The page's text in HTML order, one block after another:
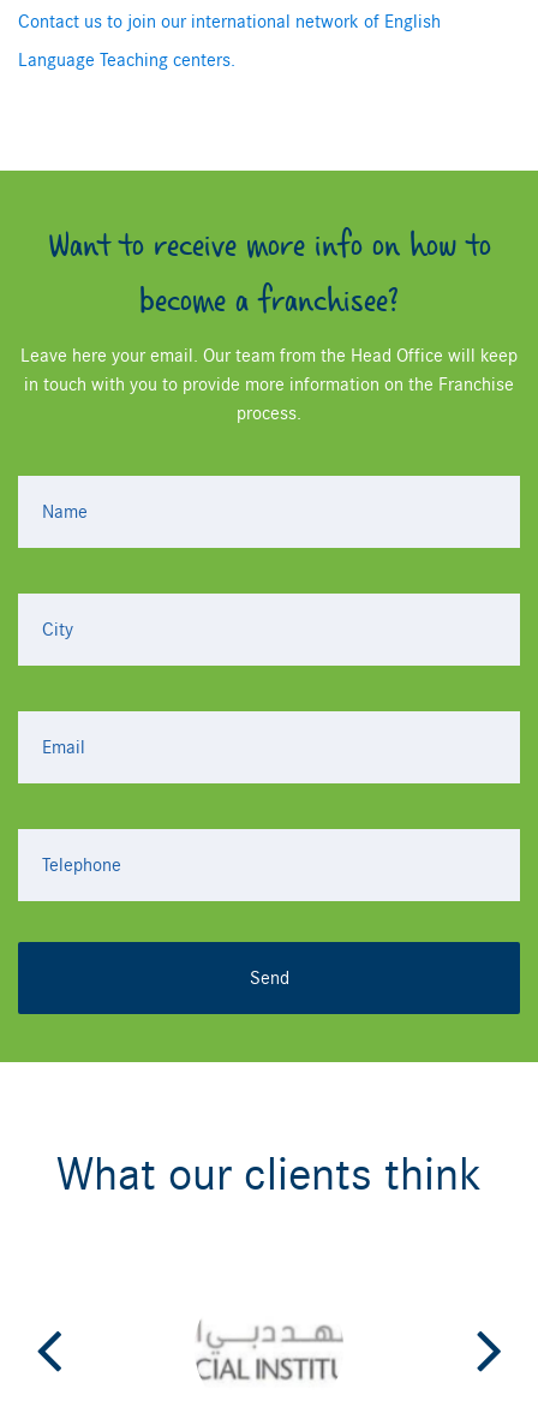
Contact us to join our international network of English
Language Teaching centers.
Want to receive more info on how to
become a franchisee?
Leave here your email. Our team from the Head Office will keep
in touch with you to provide more information on the Franchise
process.
What our clients think